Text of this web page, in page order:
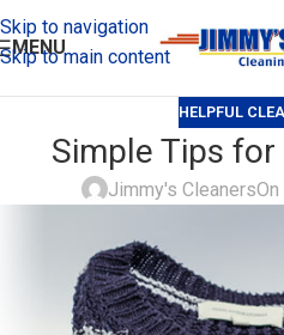
Skip to navigation
Skip to main content
MENU
HELPFUL
Simple Tips
Jimmy's Cleaners